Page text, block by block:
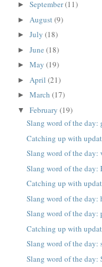
► September(11)
► August(9)
► July (18)
► June (18)
► May (19)
► April (21)
► March (17)
▼ February (19)
Slang word of the day:
Catching up with
Slang word of the
Slang word of the
Catching up with
Slang word of the day:
Slang word of the day:
Catching up with
Slang word of the day:
Slang word of the day: